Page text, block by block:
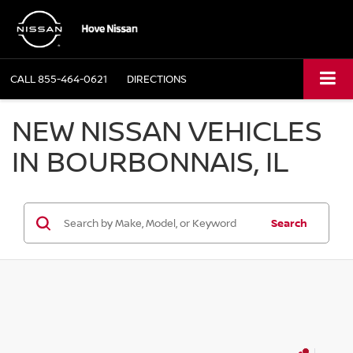
CALL855-464-0621 DIRECTIONS
NEW NISSAN VEHICLES
IN BOURBONNAIS, IL
Search